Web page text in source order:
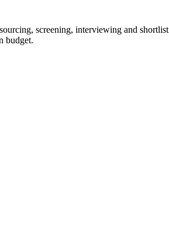
screening, interviewing and
budget.